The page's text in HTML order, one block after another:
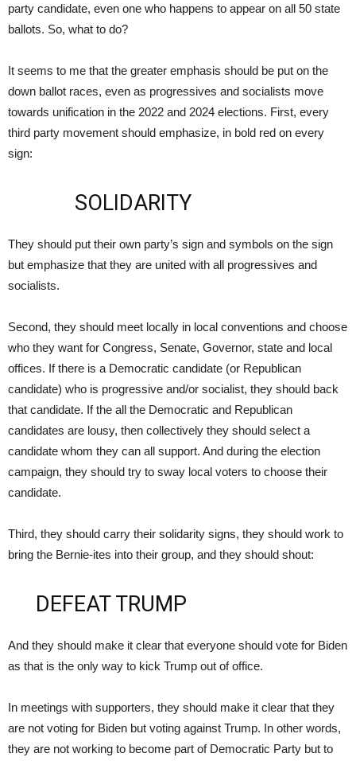
party candidate, even one who happens to appear on all 50 state
ballots. So, what to do?
It seems to me that the greater emphasis should be put on the
down ballot races, even as progressives and socialists move
towards unification in the 2022 and 2024 elections. First, every
third party movement should emphasize, in bold red on every
sign:
SOLIDARITY
They should put their own party’s sign and symbols on the sign
but emphasize that they are united with all progressives and
socialists.
Second, they should meet locally in local conventions and choose
who they want for Congress, Senate, Governor, state and local
offices. If there is a Democratic candidate (or Republican
candidate) who is progressive and/or socialist, they should back
that candidate. If the all the Democratic and Republican
candidates are lousy, then collectively they should select a
candidate whom they can all support. And during the election
campaign, they should try to sway local voters to choose their
candidate.
Third, they should carry their solidarity signs, they should work to
bring the Bernie-ites into their group, and they should shout:
DEFEAT TRUMP
And they should make it clear that everyone should vote for Biden
as that is the only way to kick Trump out of office.
In meetings with supporters, they should make it clear that they
are not voting for Biden but voting against Trump. In other words,
they are not working to become part of Democratic Party but to